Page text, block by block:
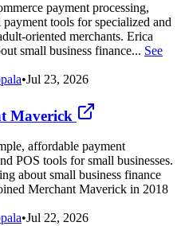
payment processing,
tools for specialized and
oriented merchants. Erica
small business finance... See
•Jul 23, 2026
Maverick
affordable payment
POS tools for small businesses.
about small business finance
Merchant Maverick in 2018
•Jul 22, 2026